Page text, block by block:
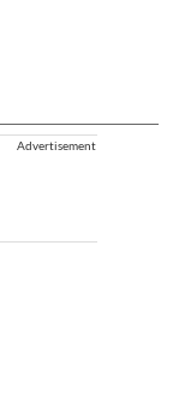
Advertisement